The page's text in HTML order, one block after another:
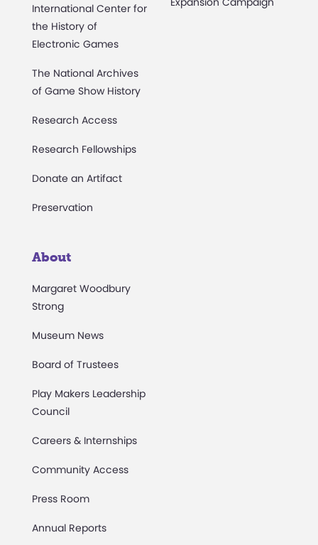
International Center for
the History of
Electronic Games
The National Archives
of Game Show History
Research Access
Research Fellowships
Donate an Artifact
Preservation
About
Margaret Woodbury
Strong
Museum News
Board of Trustees
Play Makers Leadership
Council
Careers & Internships
Community Access
Press Room
Annual Reports